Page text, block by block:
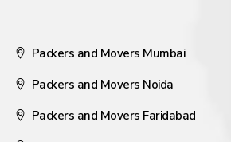
Packers and Movers Mumbai
Packers and Movers Noida
Packers and Movers Faridabad